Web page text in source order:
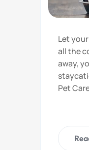
Let
all the
away,
Pet